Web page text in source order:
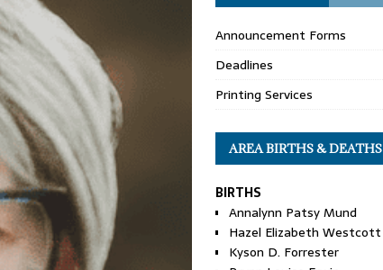
Announcement Forms
Deadlines
Printing Services
AREA BIRTHS & DEATHS
BIRTHS
Annalynn Patsy Mund
Hazel Elizabeth Westcott
Kyson D. Forrester